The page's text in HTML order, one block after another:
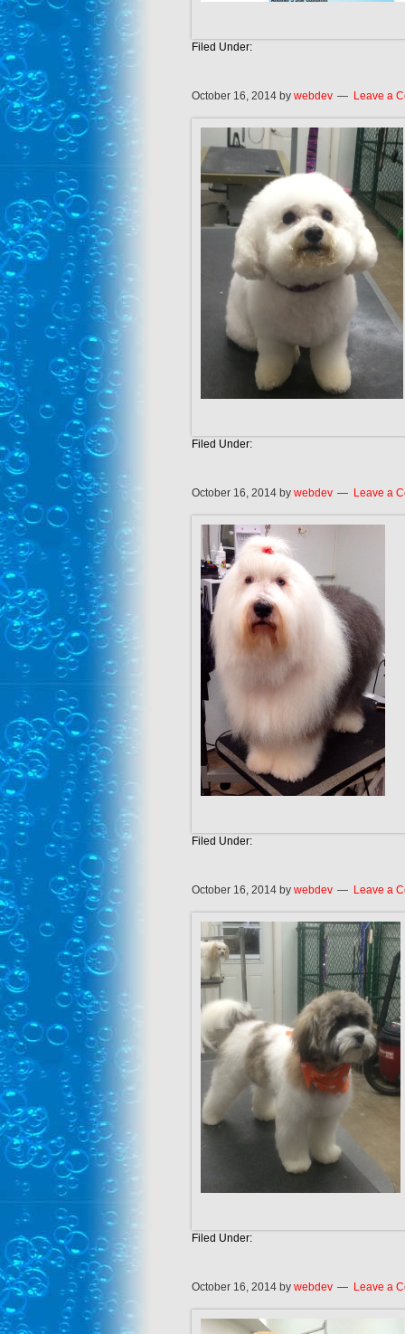
Filed Under:
October 16, 2014by webdev Leave a
Filed Under:
October 16, 2014by webdev Leave a
Filed Under:
October 16, 2014by webdev Leave a
Filed Under:
October 16, 2014by webdev Leave a